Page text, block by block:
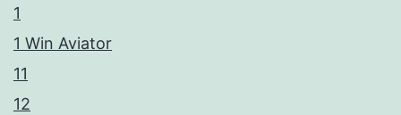
1
1 Win Aviator
11
12